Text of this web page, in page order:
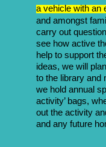
a vehicle with an
and amongst
carry out
see how active
help to support
ideas, we will
to the library and
we hold annual
activity’ bags,
out the activity
and any future